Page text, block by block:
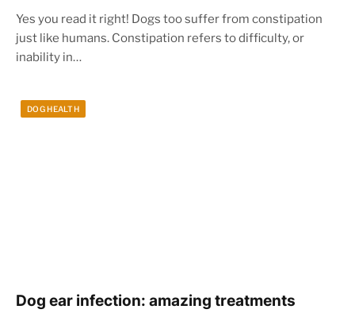
Yes you read it right! Dogs too suffer from constipation
just like humans. Constipation refers to difficulty, or
inability in…
DOG HEALTH
Dog ear infection: amazing treatments